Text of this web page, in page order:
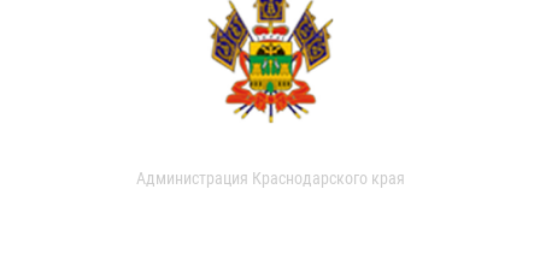
Администрация Краснодарского края